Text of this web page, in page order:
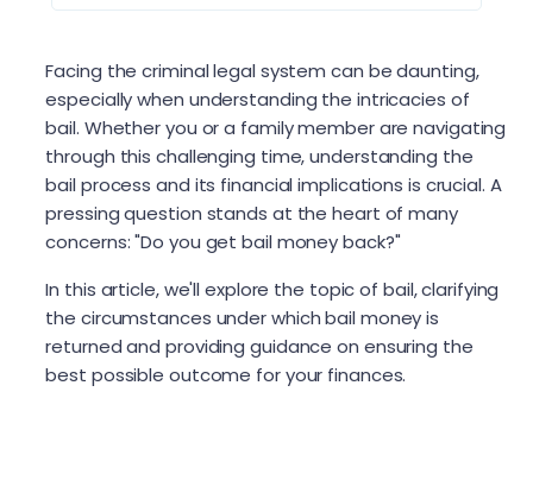
Facing the criminal legal system can be daunting,
especially when understanding the intricacies of
bail. Whether you or a family member are navigating
through this challenging time, understanding the
bail process and its financial implications is crucial. A
pressing question stands at the heart of many
concerns: "Do you get bail money back?"
In this article, we'll explore the topic of bail, clarifying
the circumstances under which bail money is
returned and providing guidance on ensuring the
best possible outcome for your finances.